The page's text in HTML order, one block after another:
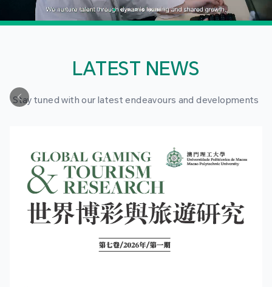
LATEST NEWS
Stay tuned with our latest endeavours and developments